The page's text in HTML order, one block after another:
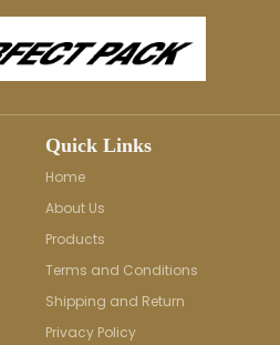
Quick Links
Home
About Us
Products
Terms and Conditions
Shipping and Return
Privacy Policy